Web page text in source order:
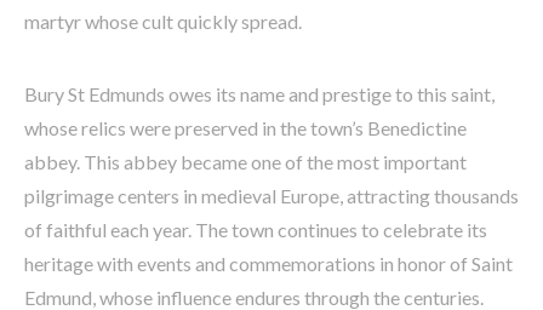
martyr whose cult quickly spread.
Bury St Edmunds owes its name and prestige to this saint,
whose relics were preserved in the town’s Benedictine
abbey. This abbey became one of the most important
pilgrimage centers in medieval Europe, attracting thousands
of faithful each year. The town continues to celebrate its
heritage with events and commemorations in honor of Saint
Edmund, whose influence endures through the centuries.